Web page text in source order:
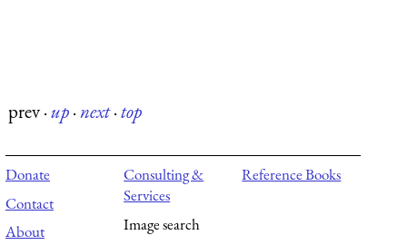
prev·up·next·top
Donate
Contact
About
Consulting &
Services
Image search
Reference Books